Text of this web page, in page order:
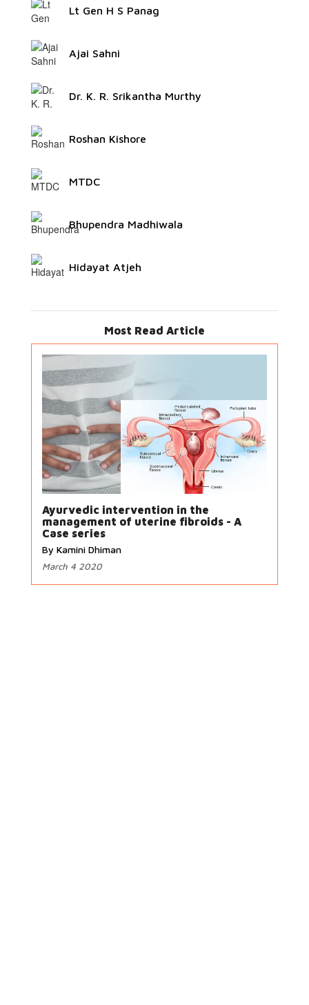
Lt Gen H S Panag
Ajai Sahni
Dr. K. R. Srikantha Murthy
Roshan Kishore
MTDC
Bhupendra Madhiwala
Hidayat Atjeh
Most Read Article
Ayurvedic intervention in the
management of uterine fibroids - A
Case series
By Kamini Dhiman
March 4 2020